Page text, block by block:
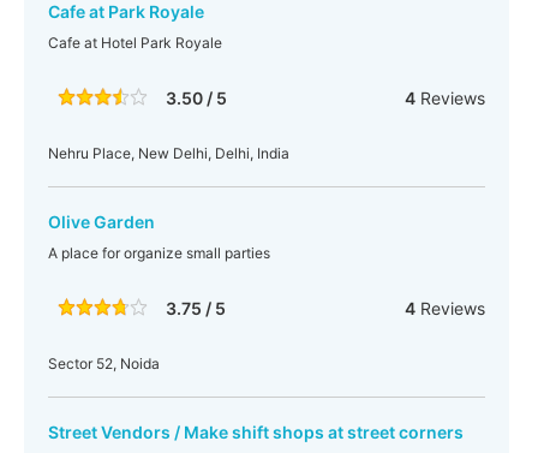
Cafe at Park Royale
Cafe at Hotel Park Royale
3.50 / 5 4Reviews
Nehru Place, New Delhi, Delhi, India
Olive Garden
A place for organize small parties
3.75 / 5 4Reviews
Sector 52, Noida
Street Vendors / Make shift shops at street corners